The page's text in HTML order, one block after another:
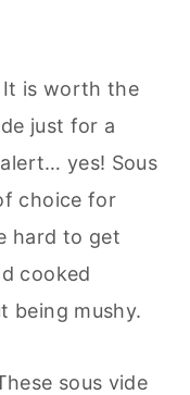
It is worth the
just for a
yes! Sous
choice for
hard to get
cooked
being mushy.
sous vide